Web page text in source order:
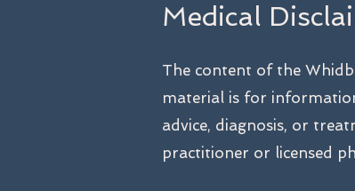
Medical
The content of the
material is for
advice, diagnosis, or
practitioner or licensed